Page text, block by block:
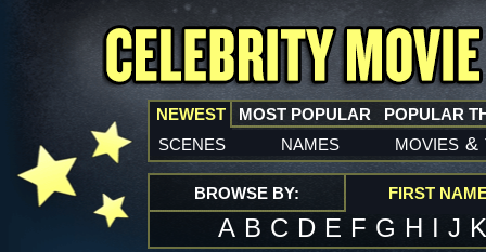
NEWEST
scenes names movies &
MOST POPULAR POPULAR
BROWSE BY: FIRST
A B C D E F G H I J